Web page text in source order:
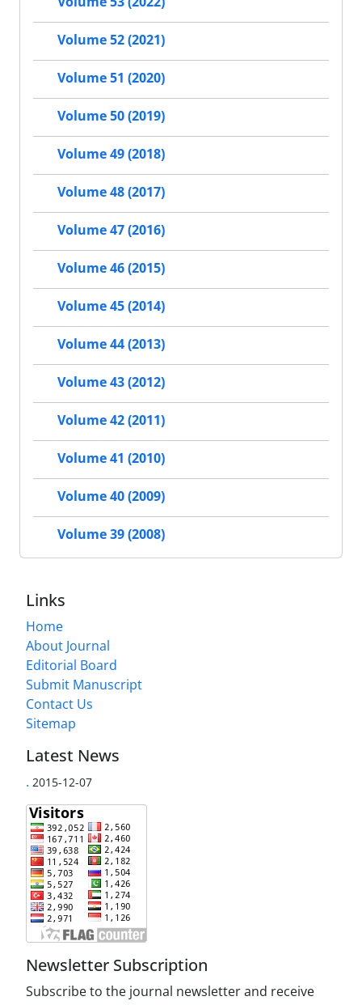
Volume 52 (2021)
Volume 51 (2020)
Volume 50 (2019)
Volume 49 (2018)
Volume 48 (2017)
Volume 47 (2016)
Volume 46 (2015)
Volume 45 (2014)
Volume 44 (2013)
Volume 43 (2012)
Volume 42 (2011)
Volume 41 (2010)
Volume 40 (2009)
Volume 39 (2008)
Links
Home
About Journal
Editorial Board
Submit Manuscript
Contact Us
Sitemap
Latest News
. 2015-12-07
Newsletter Subscription
Subscribe to the journal newsletter and receive